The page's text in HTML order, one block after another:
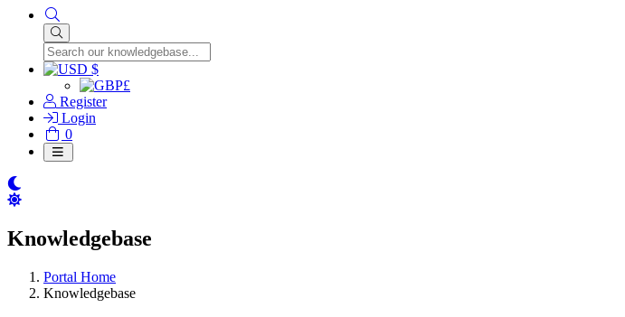
$
£
Register
Login
0Shopping
Cart
Knowledgebase
Portal Home
Knowledgebase